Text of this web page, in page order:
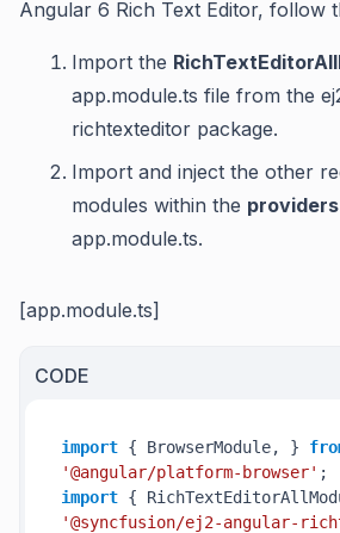
Angular 6 Rich Text Editor, follow
Import the
app.module.ts file from the
richtexteditor package.
Import and inject the other
modules within the providers
app.module.ts.
[app.module.ts]
CODE
import { BrowserModule, }
'@angular/platform-browser'
import {
'@syncfusion/ej2-angular-